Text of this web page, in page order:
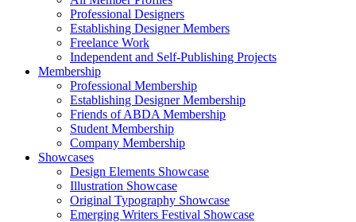
Professional Designers
Establishing Designer Members
Freelance Work
Independent and Self-Publishing Projects
Membership
Professional Membership
Establishing Designer Membership
Friends of ABDA Membership
Student Membership
Company Membership
Showcases
Design Elements Showcase
Illustration Showcase
Original Typography Showcase
Emerging Writers Festival Showcase